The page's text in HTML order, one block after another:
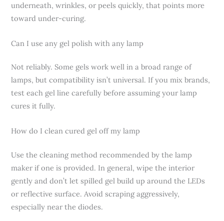
underneath, wrinkles, or peels quickly, that points more
toward under-curing.
Can I use any gel polish with any lamp
Not reliably. Some gels work well in a broad range of
lamps, but compatibility isn’t universal. If you mix brands,
test each gel line carefully before assuming your lamp
cures it fully.
How do I clean cured gel off my lamp
Use the cleaning method recommended by the lamp
maker if one is provided. In general, wipe the interior
gently and don’t let spilled gel build up around the LEDs
or reflective surface. Avoid scraping aggressively,
especially near the diodes.